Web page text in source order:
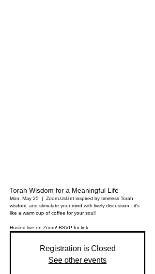
Torah Wisdom for a Meaningful Life
Mon, May 25
  |
Zoom.UsGet inspired by timeless Torah
wisdom, and stimulate your mind with lively discussion - it's
like a warm cup of coffee for your soul!
Hosted live on Zoom! RSVP for link.
Registration is Closed
See other events